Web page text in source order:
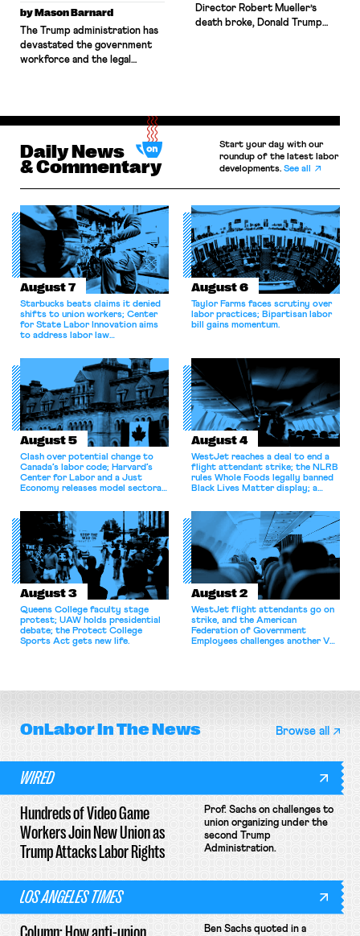
by Mason Barnard
The Trump administration has
devastated the government
workforce and the legal
collective bargaining
waning days of the Biden
administration and
empowered the Department
of Government Efficiency
(DOGE) to engage in large-
scale force reductions. In July,
the administration
recategorized thousands of
federal […]
Director Robert Mueller’s
death broke, Donald Trump
assassination. Reuters found more
individuals who were punished
for criticizing Kirk after he
Daily News
& Commentary
Start your day with our
roundup of the latest labor
developments.See all
August 7
Starbucks beats claims it denied
shifts to union workers; Center
for State Labor Innovation aims
to address labor law
August 6
Taylor Farms faces scrutiny over
labor practices; Bipartisan labor
bill gains momentum.
August 5
Clash over potential change to
Canada’s labor code; Harvard’s
Center for Labor and a Just
Economy releases model sectoral
for antitrust violations.
August 4
WestJet reaches a deal to end a
flight attendant strike; the NLRB
rules Whole Foods legally banned
Black Lives Matter display; a
athletes should have the right to
collectively bargain.
August 3
Queens College faculty stage
protest; UAW holds presidential
debate; the Protect College
Sports Act gets new life.
August 2
WestJet flight attendants go on
strike, and the American
Federation of Government
Employees challenges another VA
OnLaborIn The News Browse all
WIRED
Hundreds of Video Game
Workers Join New Union as
Trump Attacks Labor Rights
Prof. Sachs on challenges to
union organizing under the
second Trump
Administration.
LOS ANGELES TIMES
Ben Sachs quoted in a